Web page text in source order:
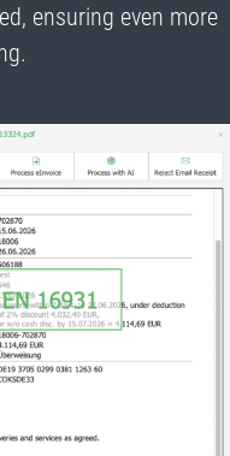
ensuring even more